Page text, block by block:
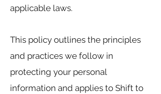
applicable laws.
This policy outlines the principles
and practices we follow in
protecting your personal
information and applies to Shift to